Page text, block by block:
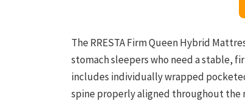
The RRESTA Firm Queen Hybrid
stomach sleepers who need a stable,
includes individually wrapped
spine properly aligned throughout the